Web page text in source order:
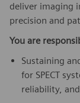
deliver imaging
precision and
You are
Sustaining
for SPECT
reliability,